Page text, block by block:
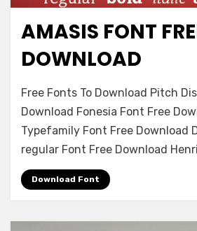
Antique
AMASIS FONT
DOWNLOAD
Leave a comment
on
Font
Free
Download
Free Fonts To Download Pitch
Download Fonesia Font Free
Typefamily Font Free Download
regular Font Free Download
Download Font